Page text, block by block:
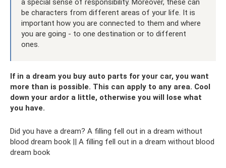
a special sense of responsibility. Moreover, these can
be characters from different areas of your life. It is
important how you are connected to them and where
you are going - to one destination or to different
ones.
If in a dream you buy auto parts for your car, you want
more than is possible. This can apply to any area. Cool
down your ardor a little, otherwise you will lose what
you have.
Did you have a dream? A filling fell out in a dream without
blood dream book || A filling fell out in a dream without blood
dream book